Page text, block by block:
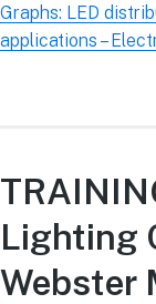
Graphs: LED
applications –
Lighting
Webster